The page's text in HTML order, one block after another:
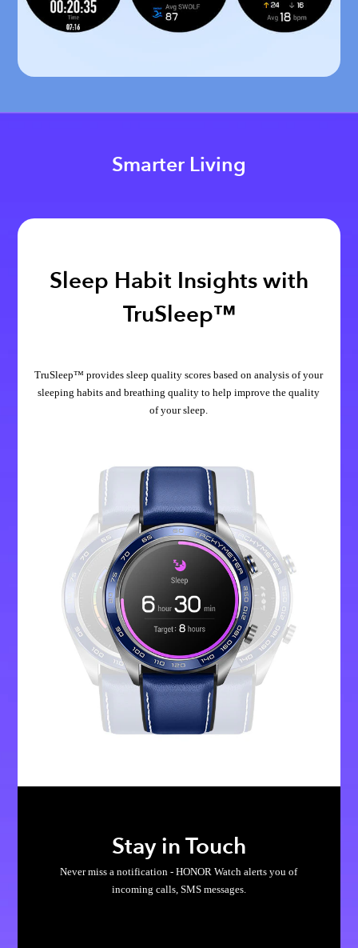
Smarter Living
Sleep Habit Insights with
TruSleep™
TruSleep™ provides sleep quality scores based on analysis of your
sleeping habits and breathing quality to help improve the quality
of your sleep.
Stay in Touch
Never miss a notification - HONOR Watch alerts you of
incoming calls, SMS messages.